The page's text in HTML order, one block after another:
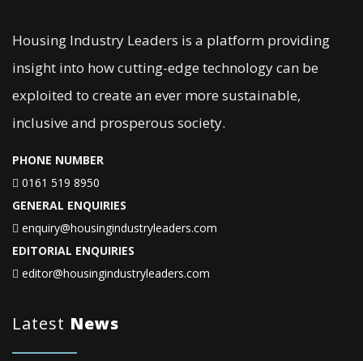
Housing Industry Leaders is a platform providing
insight into how cutting-edge technology can be
exploited to create an ever more sustainable,
inclusive and prosperous society.
PHONE NUMBER
0161 519 8950
GENERAL ENQUIRIES
enquiry@housingindustryleaders.com
EDITORIAL ENQUIRIES
editor@housingindustryleaders.com
Latest News